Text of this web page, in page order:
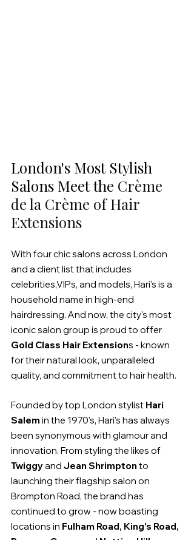
London's Most Stylish
Salons Meet the Crème
de la Crème of Hair
Extensions
With four chic salons across London
and a client list that includes
celebrities,VIPs, and models, Hari's is a
household name in high-end
hairdressing. And now, the city's most
iconic salon group is proud to offer
Gold Class Hair Extensions - known
for their natural look, unparalleled
quality, and commitment to hair health.
Founded by top London stylist Hari
Salem in the 1970's, Hari's has always
been synonymous with glamour and
innovation. From styling the likes of
Twiggy and Jean Shrimpton to
launching their flagship salon on
Brompton Road, the brand has
continued to grow - now boasting
locations in Fulham Road, King's Road,